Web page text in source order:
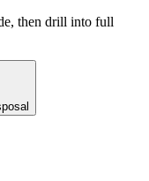
then drill into full